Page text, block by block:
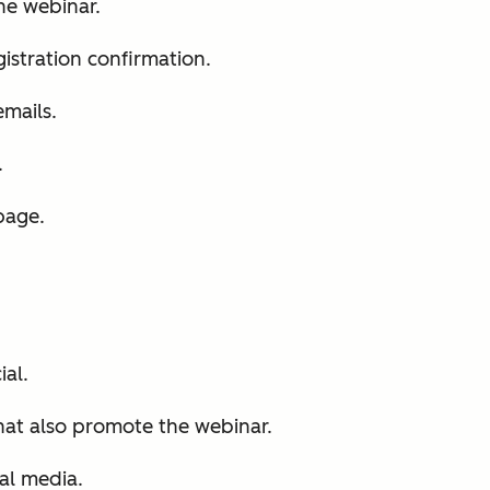
webinar.
confirmation.
also promote the webinar.
media.